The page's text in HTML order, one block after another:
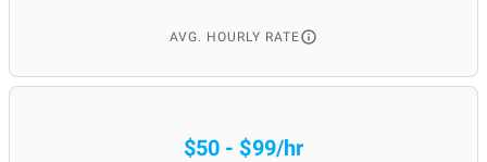
AVG. HOURLY RATE
$50 - $99/hr